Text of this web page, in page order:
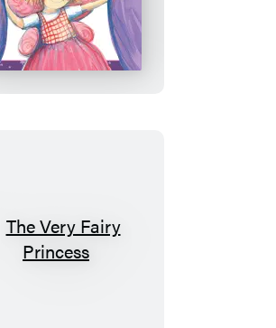
Very
Fairy
Princess
Takes
The